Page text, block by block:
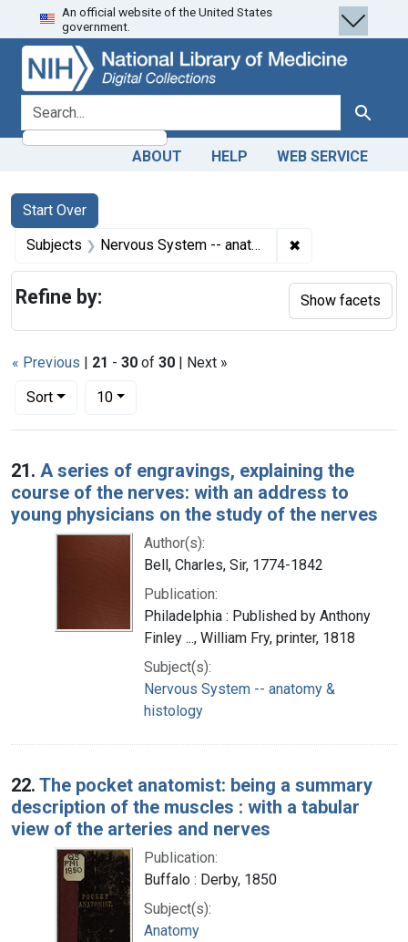
Skip
to
search
Skip to
main
content
Skip
to
first
result
An official website of the United States
government.
search for Search
ABOUT HELP WEB SERVICE
Search
Search Constraints
Start Over
You searched for:
Subjects Nervous System -- anatomy & histology ✖
« Previous | 21 - 30 of 30 | Next »
Sort
Number of results to display per page
10per page
Search Results
21. A series of engravings, explaining the
course of the nerves: with an address to
young physicians on the study of the nerves
Author(s):
Bell, Charles, Sir, 1774-1842
Publication:
Philadelphia : Published by Anthony
Finley ..., William Fry, printer, 1818
Subject(s):
Nervous System -- anatomy &
histology
22. The pocket anatomist: being a summary
description of the muscles : with a tabular
view of the arteries and nerves
Publication:
Buffalo : Derby, 1850
Subject(s):
Anatomy
Refine by: Show facets